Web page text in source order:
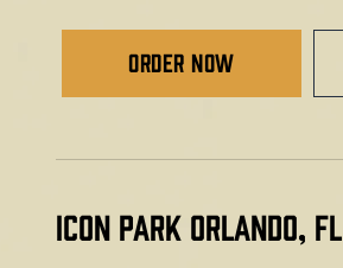
Order Now
ICON PARK ORLANDO, FL